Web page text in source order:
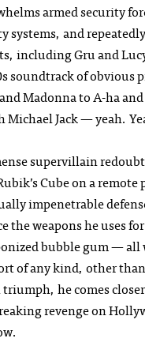
armed security
systems, and
including Gru and
soundtrack of obvious
Madonna to A-ha
Michael Jack — yeah.
supervillain
Cube on a
impenetrable
the weapons he uses
bubble gum —
of any kind, other
he comes
revenge on